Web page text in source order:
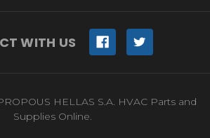
WITH US
HELLAS S.A. HVAC Parts and
Supplies Online.